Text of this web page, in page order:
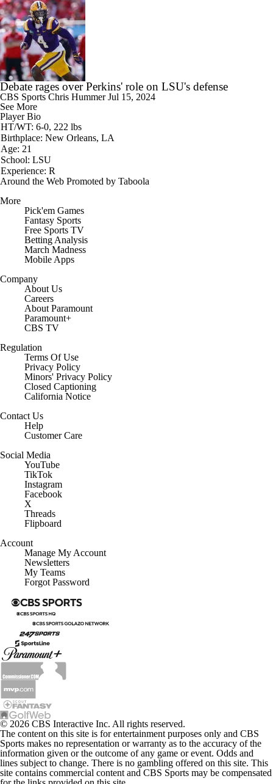
Debate rages over Perkins' role on LSU's defense
CBS Sports Chris HummerJul 15, 2024
See More
Player Bio
HT/WT: 6-0, 222 lbs
Birthplace: New Orleans, LA
Age: 21
School: LSU
Experience: R
Around the Web Promoted by Taboola
More
Pick'em Games
Fantasy Sports
Free Sports TV
Betting Analysis
March Madness
Mobile Apps
Company
About Us
Careers
About Paramount
Paramount+
CBS TV
Regulation
Terms Of Use
Privacy Policy
Minors' Privacy Policy
Closed Captioning
California Notice
Contact Us
Help
Customer Care
Social Media
YouTube
TikTok
Instagram
Facebook
X
Threads
Flipboard
Account
Manage My Account
Newsletters
My Teams
Forgot Password
© 2026 CBS Interactive Inc. All rights reserved.
The content on this site is for entertainment purposes only and CBS
Sports makes no representation or warranty as to the accuracy of the
information given or the outcome of any game or event. Odds and
lines subject to change. There is no gambling offered on this site. This
site contains commercial content and CBS Sports may be compensated